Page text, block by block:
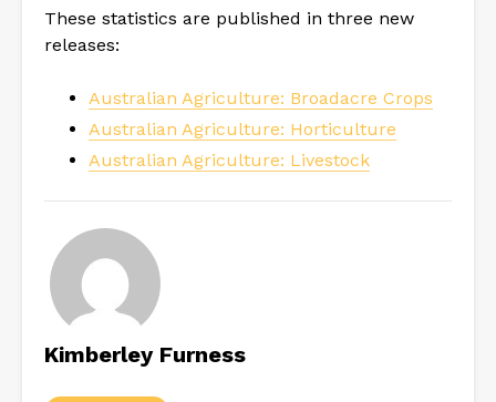
These statistics are published in three new
releases:
Australian Agriculture: Broadacre Crops
Australian Agriculture: Horticulture
Australian Agriculture: Livestock
Kimberley Furness